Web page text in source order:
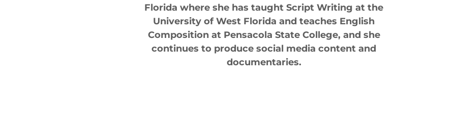
Florida where she has taught Script Writing at the
University of West Florida and teaches English
Composition at Pensacola State College, and she
continues to produce social media content and
documentaries.